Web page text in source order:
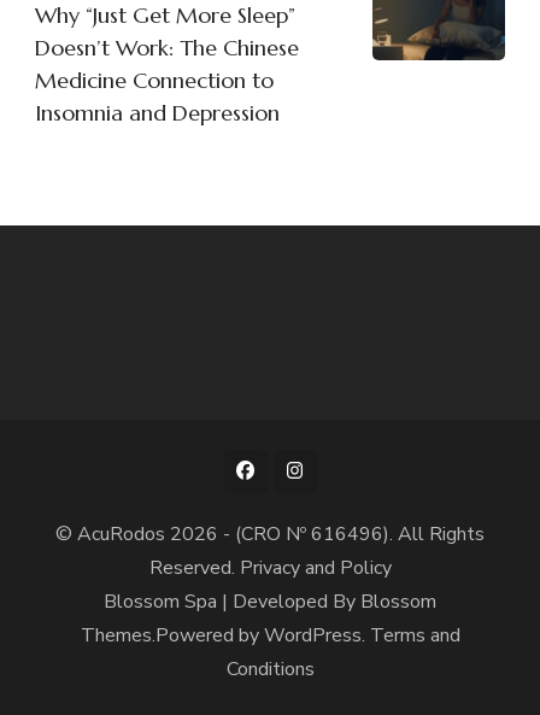
Why “Just Get More Sleep”
Doesn’t Work: The Chinese
Medicine Connection to
Insomnia and Depression
© AcuRodos 2026 - (CRO Nº 616496). All Rights
Reserved. Privacy and Policy
Blossom Spa | Developed By Blossom
Themes.Powered byWordPress. Terms and
Conditions